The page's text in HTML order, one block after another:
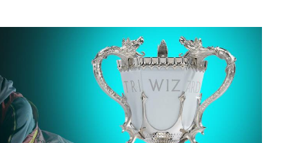
THIS WEEK
GENERAL KNOWLEDGE TRIVIA
GAME SHOW NIGHT
PRIVATE EVENTS
PRIZES
MEET THE TEAM